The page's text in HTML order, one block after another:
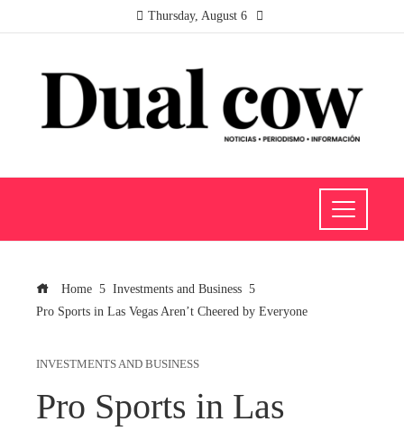
Thursday, August 6
Home
Investments and Business
Pro Sports in Las Vegas Aren’t Cheered by Everyone
INVESTMENTS AND BUSINESS
Pro Sports in Las